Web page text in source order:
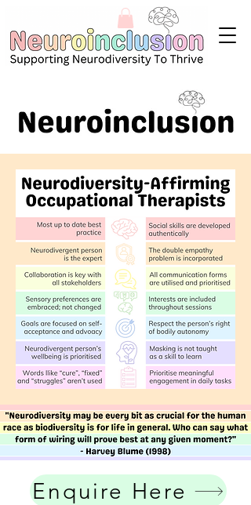
Enquire Here